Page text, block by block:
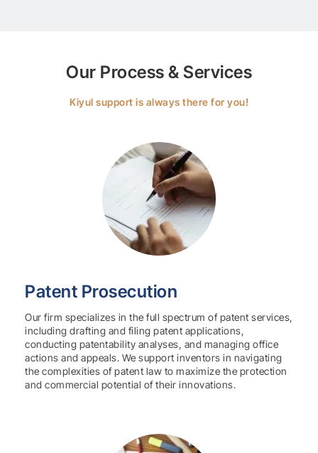
Our Process & Services
Kiyul support is always there for you!
Patent Prosecution
Our firm specializes in the full spectrum of patent services,
including drafting and filing patent applications,
conducting patentability analyses, and managing office
actions and appeals. We support inventors in navigating
the complexities of patent law to maximize the protection
and commercial potential of their innovations.